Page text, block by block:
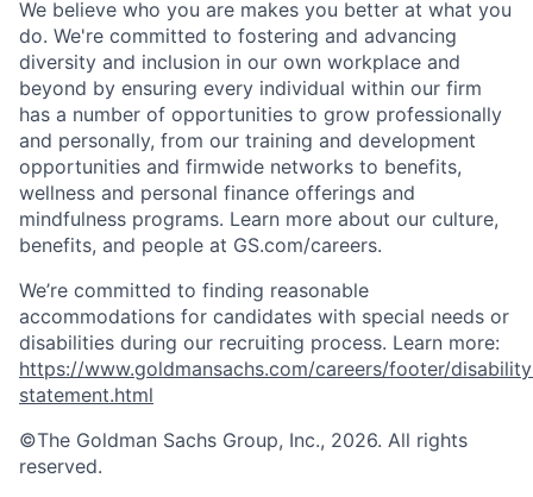
We believe who you are makes you better at what you
do. We're committed to fostering and advancing
diversity and inclusion in our own workplace and
beyond by ensuring every individual within our firm
has a number of opportunities to grow professionally
and personally, from our training and development
opportunities and firmwide networks to benefits,
wellness and personal finance offerings and
mindfulness programs. Learn more about our culture,
benefits, and people at GS.com/careers.
We’re committed to finding reasonable
accommodations for candidates with special needs or
disabilities during our recruiting process. Learn more:
https://www.goldmansachs.com/careers/footer/
statement.html
©The Goldman Sachs Group, Inc., 2026. All rights
reserved.